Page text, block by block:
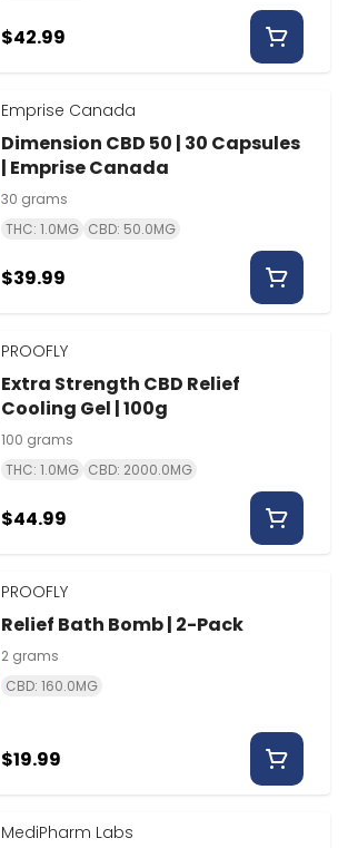
$42.99
Emprise Canada
Dimension CBD 50 | 30 Capsules
| Emprise Canada
30 grams
THC: 1.0MG CBD: 50.0MG
$39.99
PROOFLY
Extra Strength CBD Relief
Cooling Gel | 100g
100 grams
THC: 1.0MG CBD: 2000.0MG
$44.99
PROOFLY
Relief Bath Bomb | 2-Pack
2 grams
CBD: 160.0MG
$19.99
MediPharm Labs